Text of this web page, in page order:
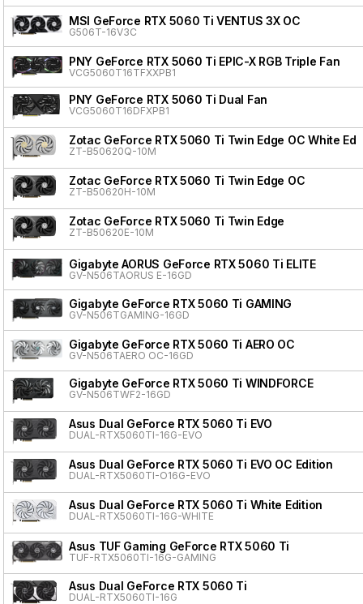
MSI GeForce RTX 5060 Ti VENTUS 3X OC
G506T-16V3C
PNY GeForce RTX 5060 Ti EPIC-X RGB Triple Fan
VCG5060T16TFXXPB1
PNY GeForce RTX 5060 Ti Dual Fan
VCG5060T16DFXPB1
Zotac GeForce RTX 5060 Ti Twin Edge OC White
ZT-B50620Q-10M
Zotac GeForce RTX 5060 Ti Twin Edge OC
ZT-B50620H-10M
Zotac GeForce RTX 5060 Ti Twin Edge
ZT-B50620E-10M
Gigabyte AORUS GeForce RTX 5060 Ti ELITE
GV-N506TAORUS E-16GD
Gigabyte GeForce RTX 5060 Ti GAMING
GV-N506TGAMING-16GD
Gigabyte GeForce RTX 5060 Ti AERO OC
GV-N506TAERO OC-16GD
Gigabyte GeForce RTX 5060 Ti WINDFORCE
GV-N506TWF2-16GD
Asus Dual GeForce RTX 5060 Ti EVO
DUAL-RTX5060TI-16G-EVO
Asus Dual GeForce RTX 5060 Ti EVO OC Edition
DUAL-RTX5060TI-O16G-EVO
Asus Dual GeForce RTX 5060 Ti White Edition
DUAL-RTX5060TI-16G-WHITE
Asus TUF Gaming GeForce RTX 5060 Ti
TUF-RTX5060TI-16G-GAMING
Asus Dual GeForce RTX 5060 Ti
DUAL-RTX5060TI-16G